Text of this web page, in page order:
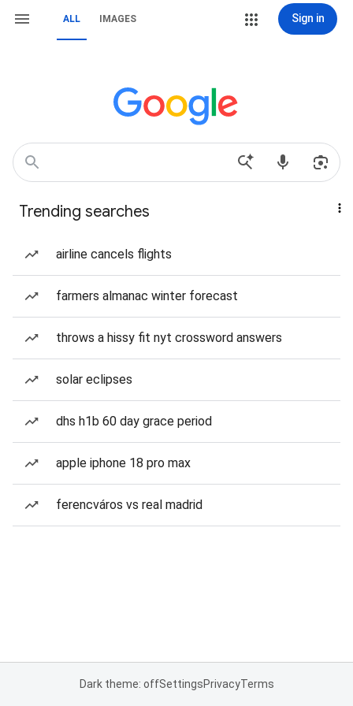
ALL IMAGES Sign in
Trending searches
airline cancels flights
farmers almanac winter forecast
throws a hissy fit nyt crossword answers
solar eclipses
dhs h1b 60 day grace period
apple iphone 18 pro max
ferencváros vs real madrid
Dark theme: offSettingsPrivacyTerms